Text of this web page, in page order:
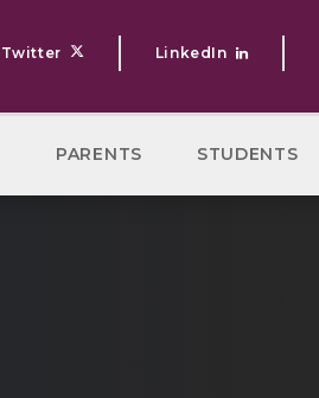
PARENTS STUDENTS
Twitter LinkedIn